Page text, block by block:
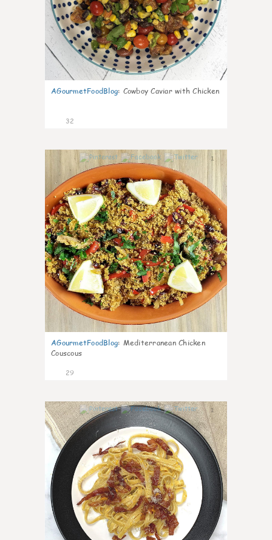
AGourmetFoodBlog: Cowboy Caviar with Chicken
32
1
AGourmetFoodBlog: Mediterranean Chicken
Couscous
29
1